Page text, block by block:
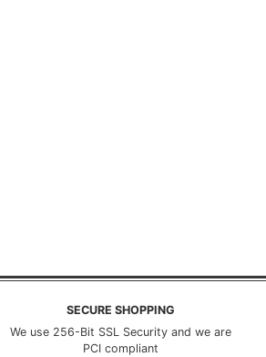
SECURE SHOPPING
We use 256-Bit SSL Security and we are
PCI compliant